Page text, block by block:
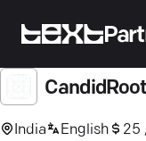
India English 25